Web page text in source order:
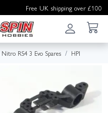
Free UK shipping over £100
Nitro RS4 3 Evo Spares HPI